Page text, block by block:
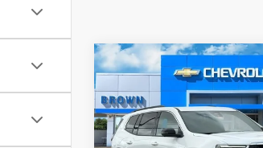
NEW2026
GMC ACADIA
ELEVATION
VIN:1GKENKKSXTJ376581Stock:
Model:
TLD56
$46,020
BROWN PRICE
Compare Vehicle